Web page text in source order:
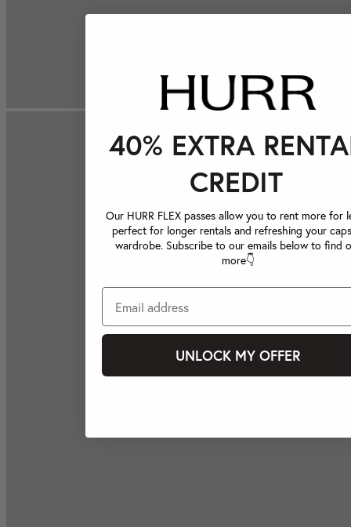
40% EXTRA
CREDIT
Our HURR FLEX passes allow you to rent more for
perfect for longer rentals and refreshing your
wardrobe. Subscribe to our emails below to find
more👇
UNLOCK MY OFFER